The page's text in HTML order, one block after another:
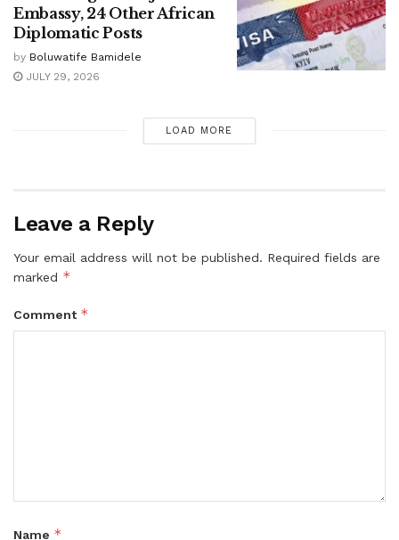
Embassy, 24 Other African
Diplomatic Posts
by Boluwatife Bamidele
JULY 29, 2026
LOAD MORE
Leave a Reply
Your email address will not be published. Required fields are
marked *
Comment *
Name *